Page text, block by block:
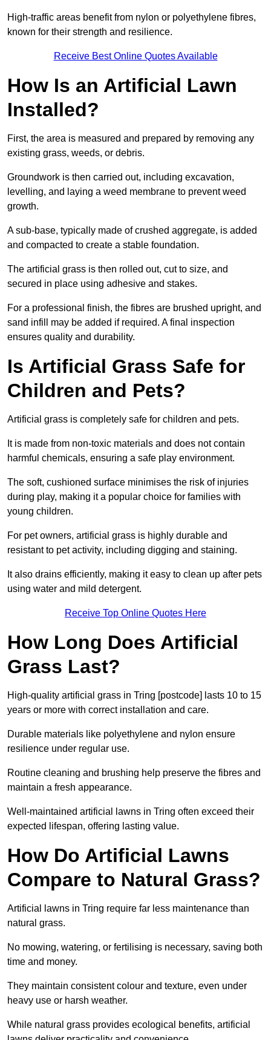
High-traffic areas benefit from nylon or polyethylene fibres,
known for their strength and resilience.
Receive Best Online Quotes Available
How Is an Artificial Lawn
Installed?
First, the area is measured and prepared by removing any
existing grass, weeds, or debris.
Groundwork is then carried out, including excavation,
levelling, and laying a weed membrane to prevent weed
growth.
A sub-base, typically made of crushed aggregate, is added
and compacted to create a stable foundation.
The artificial grass is then rolled out, cut to size, and
secured in place using adhesive and stakes.
For a professional finish, the fibres are brushed upright, and
sand infill may be added if required. A final inspection
ensures quality and durability.
Is Artificial Grass Safe for
Children and Pets?
Artificial grass is completely safe for children and pets.
It is made from non-toxic materials and does not contain
harmful chemicals, ensuring a safe play environment.
The soft, cushioned surface minimises the risk of injuries
during play, making it a popular choice for families with
young children.
For pet owners, artificial grass is highly durable and
resistant to pet activity, including digging and staining.
It also drains efficiently, making it easy to clean up after pets
using water and mild detergent.
Receive Top Online Quotes Here
How Long Does Artificial
Grass Last?
High-quality artificial grass in Tring [postcode] lasts 10 to 15
years or more with correct installation and care.
Durable materials like polyethylene and nylon ensure
resilience under regular use.
Routine cleaning and brushing help preserve the fibres and
maintain a fresh appearance.
Well-maintained artificial lawns in Tring often exceed their
expected lifespan, offering lasting value.
How Do Artificial Lawns
Compare to Natural Grass?
Artificial lawns in Tring require far less maintenance than
natural grass.
No mowing, watering, or fertilising is necessary, saving both
time and money.
They maintain consistent colour and texture, even under
heavy use or harsh weather.
While natural grass provides ecological benefits, artificial